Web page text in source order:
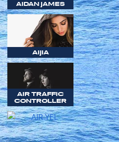
AIDAN JAMES
AIJIA
AIR TRAFFIC
CONTROLLER